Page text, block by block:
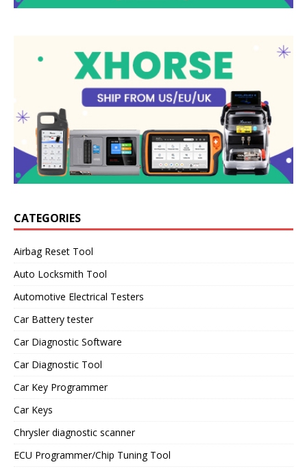
CATEGORIES
Airbag Reset Tool
Auto Locksmith Tool
Automotive Electrical Testers
Car Battery tester
Car Diagnostic Software
Car Diagnostic Tool
Car Key Programmer
Car Keys
Chrysler diagnostic scanner
ECU Programmer/Chip Tuning Tool